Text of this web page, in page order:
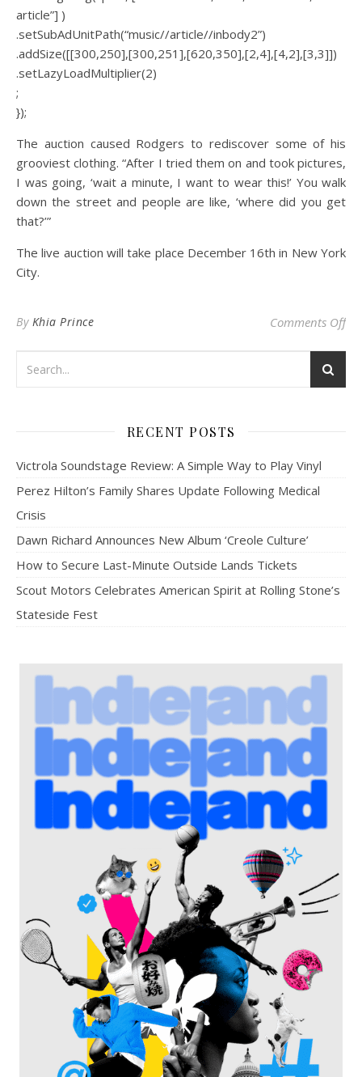
article”] )
.setSubAdUnitPath(“music//article//inbody2”)
.addSize([[300,250],[300,251],[620,350],[2,4],[4,2],[3,3]])
.setLazyLoadMultiplier(2)
;
});
The auction caused Rodgers to rediscover some of his
grooviest clothing. “After I tried them on and took pictures,
I was going, ‘wait a minute, I want to wear this!’ You walk
down the street and people are like, ‘where did you get
that?’”
The live auction will take place December 16th in New York
City.
By Khia Prince Comments Offon
RECENT POSTS
Victrola Soundstage Review: A Simple Way to Play Vinyl
Perez Hilton’s Family Shares Update Following Medical
Crisis
Dawn Richard Announces New Album ‘Creole Culture’
How to Secure Last-Minute Outside Lands Tickets
Scout Motors Celebrates American Spirit at Rolling Stone’s
Stateside Fest